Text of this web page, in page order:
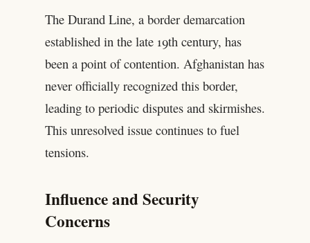
The Durand Line, a border demarcation
established in the late 19th century, has
been a point of contention. Afghanistan has
never officially recognized this border,
leading to periodic disputes and skirmishes.
This unresolved issue continues to fuel
tensions.
Influence and Security
Concerns